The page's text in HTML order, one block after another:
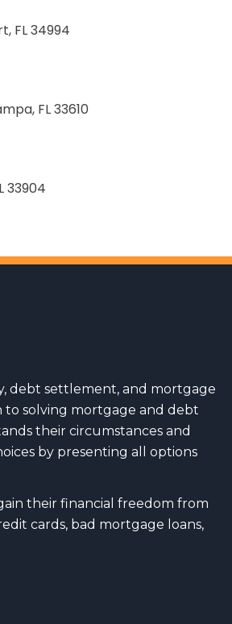
FL 34994
FL 33610
33904
debt settlement, and mortgage
to solving mortgage and debt
their circumstances and
by presenting all options
their financial freedom from
cards, bad mortgage loans,